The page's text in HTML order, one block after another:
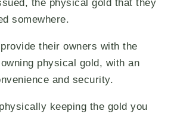
the physical gold that they
somewhere.
their owners with the
physical gold, with an
and security.
keeping the gold you